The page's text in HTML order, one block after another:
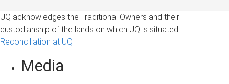
UQ acknowledges the Traditional Owners and their
custodianship of the lands on which UQ is situated.
Reconciliation at UQ
Media